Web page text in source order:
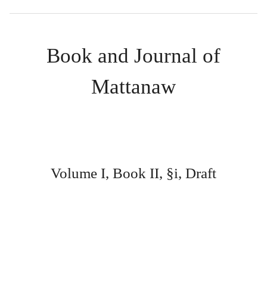
Book and Journal of
Mattanaw
Volume I, Book II, §i, Draft